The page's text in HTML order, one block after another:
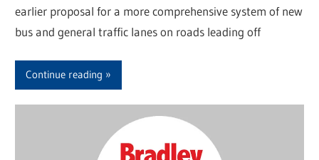
earlier proposal for a more comprehensive system of new
bus and general traffic lanes on roads leading off
Continue reading